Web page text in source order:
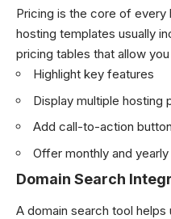
Pricing is the core of every
hosting templates usually
pricing tables that allow
Highlight key features
Display multiple hosting
Add call-to-action
Offer monthly and
Domain Search
A domain search tool